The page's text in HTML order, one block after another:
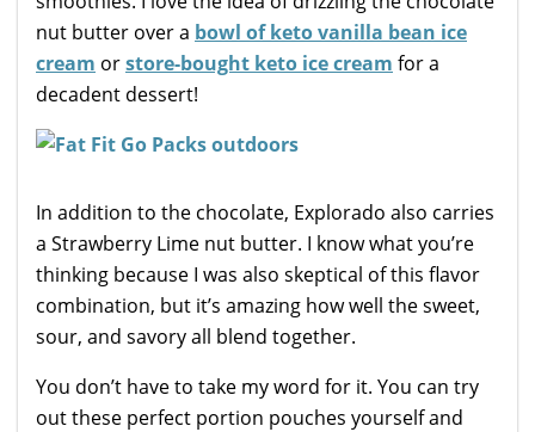
nut butter over a bowl of keto vanilla bean ice
cream orstore-bought keto ice cream for a
decadent dessert!
In addition to the chocolate, Explorado also carries
a Strawberry Lime nut butter. I know what you’re
thinking because I was also skeptical of this flavor
combination, but it’s amazing how well the sweet,
sour, and savory all blend together.
You don’t have to take my word for it. You can try
out these perfect portion pouches yourself and